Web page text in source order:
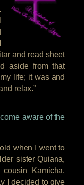
and read sheet
aside from that
life; it was and
relax.”
aware of the
when I went to
sister Quiana,
Kamicha.
I decided to give